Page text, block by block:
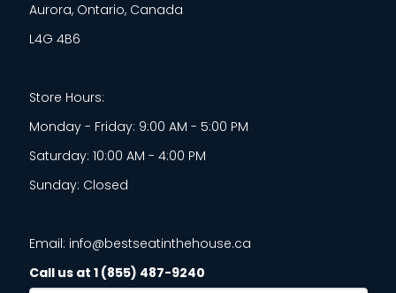
Aurora, Ontario, Canada
L4G 4B6
Store Hours:
Monday - Friday: 9:00 AM - 5:00 PM
Saturday: 10:00 AM - 4:00 PM
Sunday: Closed
Email: info@bestseatinthehouse.ca
Call us at 1 (855) 487-9240